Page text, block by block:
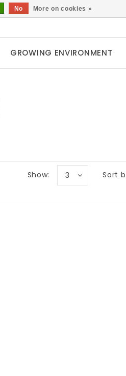
GROWING ENVIRONMENT
Sort
Show: 3
No More on cookies »